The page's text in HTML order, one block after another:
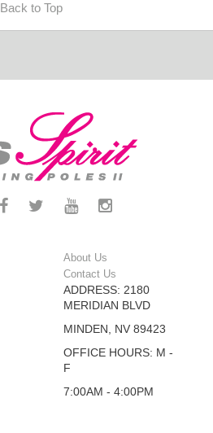
Back to Top
About Us
Contact Us
ADDRESS: 2180
MERIDIAN BLVD
MINDEN, NV 89423
OFFICE HOURS: M -
F
7:00AM - 4:00PM